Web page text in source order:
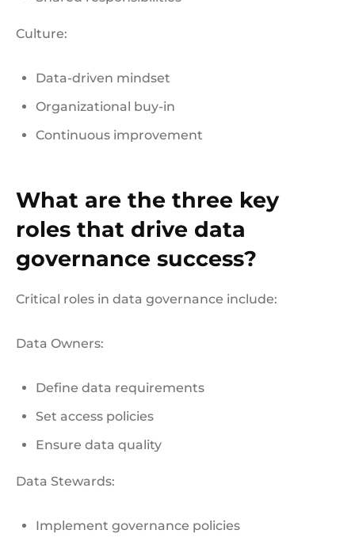
Culture:
Data-driven mindset
Organizational buy-in
Continuous improvement
What are the three key
roles that drive data
governance success?
Critical roles in data governance include:
Data Owners:
Define data requirements
Set access policies
Ensure data quality
Data Stewards:
Implement governance policies